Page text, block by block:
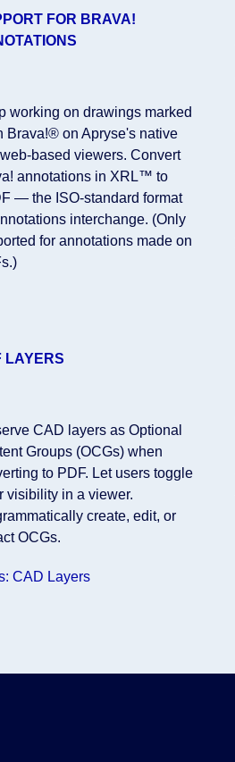
FOR BRAVA!
working on drawings marked
Brava!® on Apryse's native
based viewers. Convert
annotations in XRL™ to
— the ISO-standard format
interchange. (Only
for annotations made on
LAYERS
CAD layers as Optional
Groups (OCGs) when
to PDF. Let users toggle
visibility in a viewer.
create, edit, or
OCGs.
CAD Layers